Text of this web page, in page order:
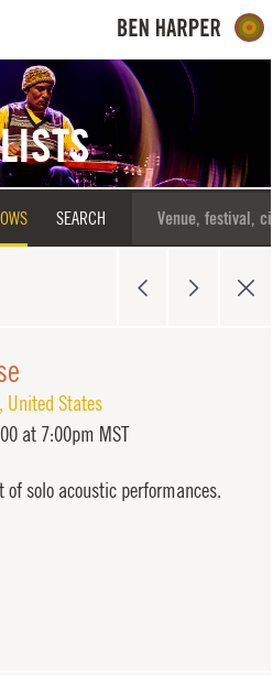
SEARCH
, United States
at 7:00pm MST
solo acoustic performances.